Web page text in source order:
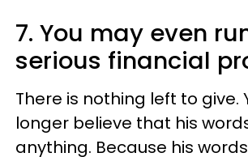
7. You may even
serious financial
There is nothing left to give.
longer believe that his
anything. Because his